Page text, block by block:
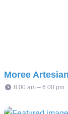
Moree
8:00 am – 6:00 pm